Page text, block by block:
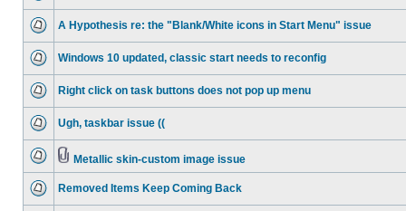
A Hypothesis re: the "Blank/White icons in Start Menu" issue
Windows 10 updated, classic start needs to reconfig
Right click on task buttons does not pop up menu
Ugh, taskbar issue ((
Metallic skin-custom image issue
Removed Items Keep Coming Back